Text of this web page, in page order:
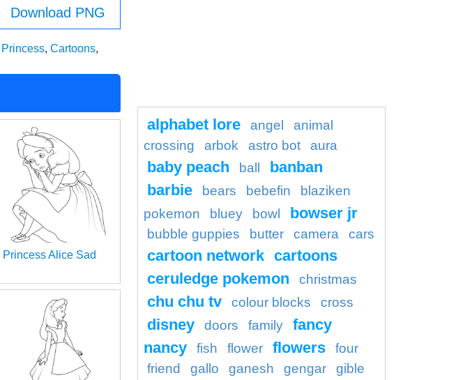
Download PNG
Princess, Cartoons,
Princess Alice Sad
alphabet lore angel
animal
crossing
arbok astro bot aura
baby peach ball
banban
barbie
bears bebefin
blaziken
pokemon
bluey bowl bowser jr
bubble guppies butter camera cars
cartoon network cartoons
ceruledge pokemon
christmas
chu chu tv colour blocks cross
disney doors family
fancy
nancy
fish flower flowers
four
friend
gallo ganesh gengar gible